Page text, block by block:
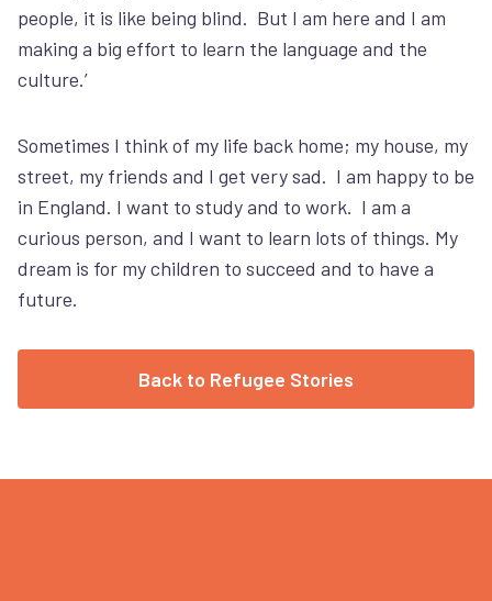
people, it is like being blind. But I am here and I am
making a big effort to learn the language and the
culture.’
Sometimes I think of my life back home; my house, my
street, my friends and I get very sad. I am happy to be
in England. I want to study and to work. I am a
curious person, and I want to learn lots of things. My
dream is for my children to succeed and to have a
future.
Back to Refugee Stories